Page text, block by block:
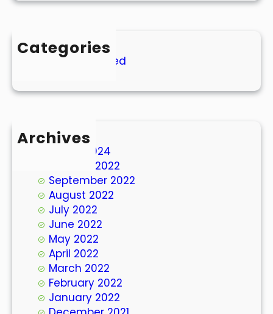
Categories
Uncategorized
Archives
March 2024
October 2022
September 2022
August 2022
July 2022
June 2022
May 2022
April 2022
March 2022
February 2022
January 2022